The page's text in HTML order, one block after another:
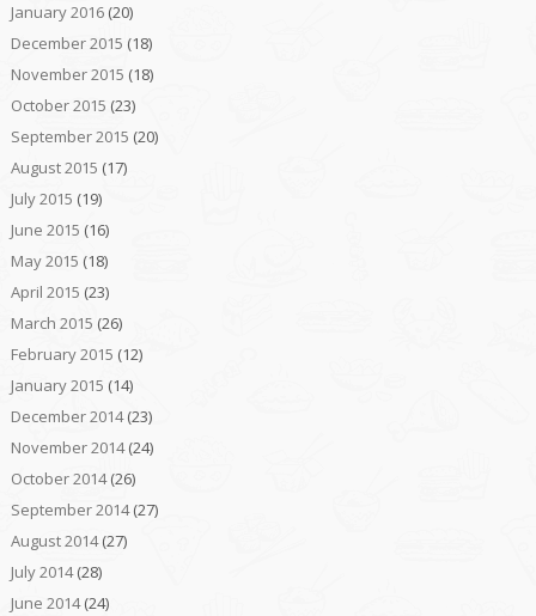
January 2016(20)
December 2015 (18)
November 2015 (18)
October 2015 (23)
September 2015 (20)
August 2015 (17)
July 2015 (19)
June 2015 (16)
May 2015 (18)
April 2015 (23)
March 2015 (26)
February 2015 (12)
January 2015 (14)
December 2014(23)
November 2014(24)
October 2014(26)
September 2014(27)
August 2014(27)
July 2014(28)
June 2014(24)